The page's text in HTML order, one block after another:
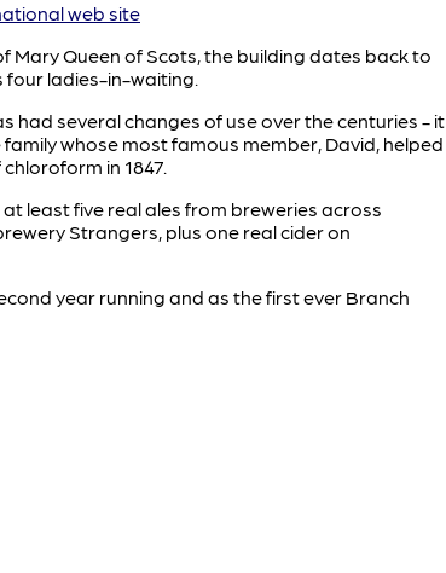
web site
Mary Queen of Scots, the building dates back to
four ladies-in-waiting.
had several changes of use over the centuries - it
whose most famous member, David, helped
in 1847.
least five real ales from breweries across
Strangers, plus one real cider on
year running and as the first ever Branch